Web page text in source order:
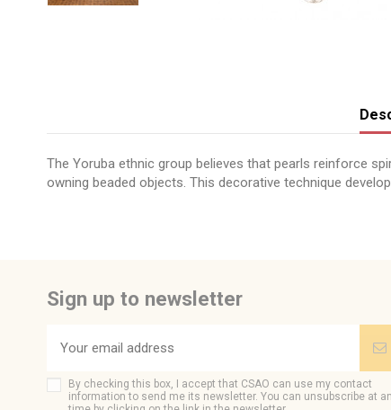
The Yoruba ethnic group believes that pearls reinforce
owning beaded objects. This decorative technique
Sign up to newsletter
By checking this box, I accept that CSAO can use my contact
information to send me its newsletter. You can unsubscribe at